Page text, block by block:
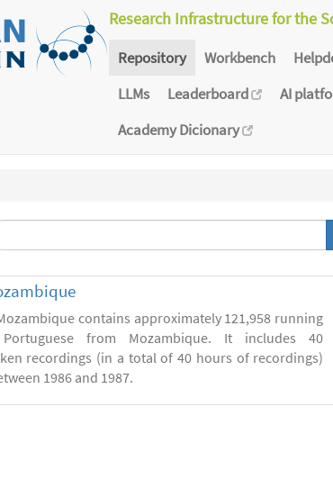
Research Infrastructure for the
Repository Workbench
LLMs
Leaderboard
AI
Academy Dicionary
contains approximately 121,958 running
from Mozambique. It includes 40
recordings (in a total of 40 hours of recordings)
1986 and 1987.